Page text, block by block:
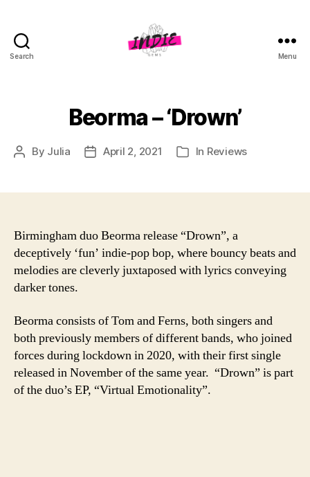
Search Menu
Beorma – ‘Drown’
Post
By Julia
PostApril 2, 2021 Categories
In Reviews
Birmingham duo Beorma release “Drown”, a
deceptively ‘fun’ indie-pop bop, where bouncy beats and
melodies are cleverly juxtaposed with lyrics conveying
darker tones.
Beorma consists of Tom and Ferns, both singers and
both previously members of different bands, who joined
forces during lockdown in 2020, with their first single
released in November of the same year. “Drown” is part
of the duo’s EP, “Virtual Emotionality”.